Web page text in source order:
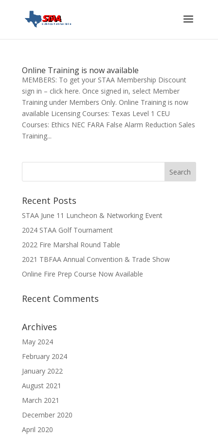
Online Training is now available
MEMBERS: To get your STAA Membership Discount
sign in – click here. Once signed in, select Member
Training under Members Only. Online Training is now
available Licensing Courses: Texas Level 1 CEU
Courses: Ethics NEC FARA False Alarm Reduction Sales
Training...
Recent Posts
STAA June 11 Luncheon & Networking Event
2024 STAA Golf Tournament
2022 Fire Marshal Round Table
2021 TBFAA Annual Convention & Trade Show
Online Fire Prep Course Now Available
Recent Comments
Archives
May 2024
February 2024
January 2022
August 2021
March 2021
December 2020
April 2020